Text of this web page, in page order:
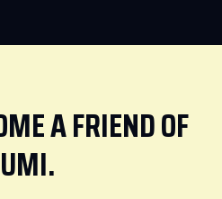
A FRIEND OF